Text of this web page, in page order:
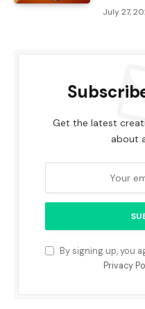
July 27,
Get the latest
about
By signing up, you
Privacy